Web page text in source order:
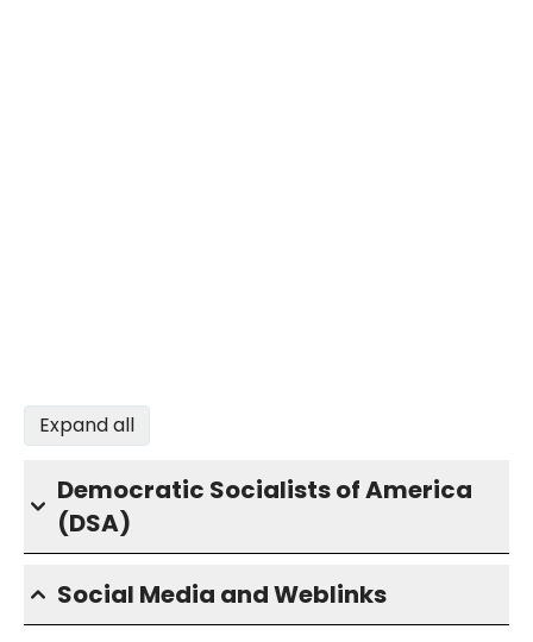
Expand all
Democratic Socialists of America
(DSA)
Social Media and Weblinks